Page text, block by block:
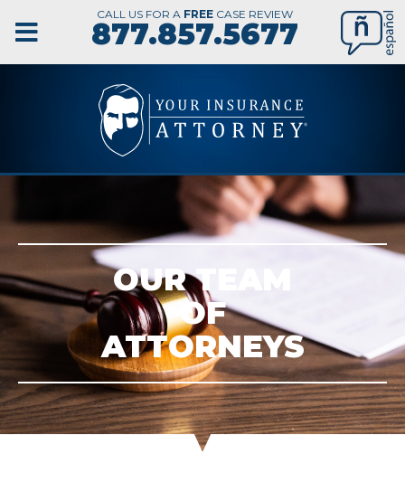
CALL US FOR A FREECASE REVIEW
877.857.5677
OUR TEAM
OF
ATTORNEYS